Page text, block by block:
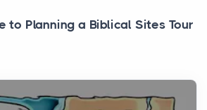
to Planning a Biblical Sites Tour
the practical side of travel c...